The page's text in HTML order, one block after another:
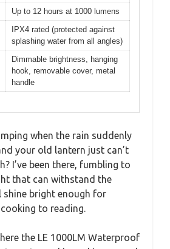
Up to 12 hours at 1000 lumens
IPX4 rated (protected against
splashing water from all angles)
Dimmable brightness, hanging
hook, removable cover, metal
handle
when the rain suddenly
your old lantern just can’t
I’ve been there, fumbling to
that can withstand the
shine bright enough for
to reading.
the LE 1000LM Waterproof